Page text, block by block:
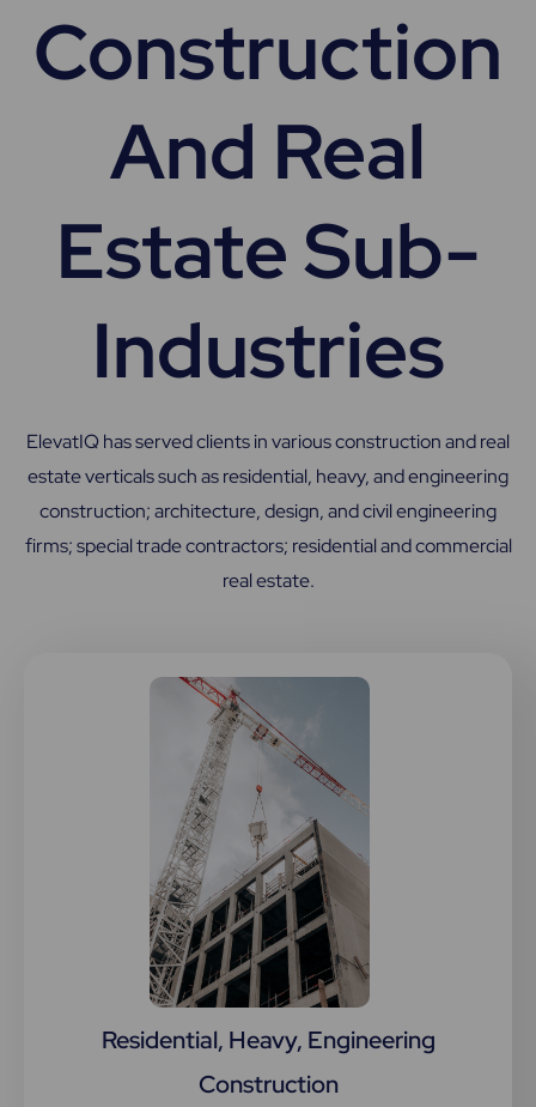
Construction
And Real
Estate Sub-
Industries
ElevatIQ has served clients in various construction and real
estate verticals such as residential, heavy, and engineering
construction; architecture, design, and civil engineering
firms; special trade contractors; residential and commercial
real estate.
Residential, Heavy, Engineering
Construction